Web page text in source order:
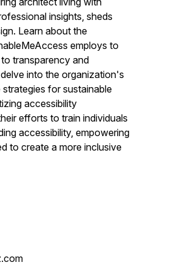
insights, sheds
Learn about the
employs to
transparency and
into the organization's
for sustainable
accessibility
efforts to train individuals
accessibility, empowering
to create a more inclusive